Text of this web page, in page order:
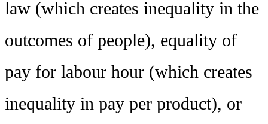
law (which creates inequality in the
outcomes of people), equality of
pay for labour hour (which creates
inequality in pay per product), or